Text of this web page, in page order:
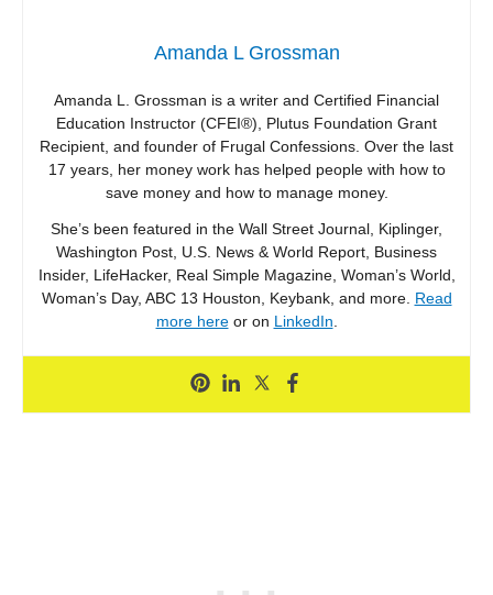
Amanda L Grossman
Amanda L. Grossman is a writer and Certified Financial
Education Instructor (CFEI®), Plutus Foundation Grant
Recipient, and founder of Frugal Confessions. Over the last
17 years, her money work has helped people with how to
save money and how to manage money.
She’s been featured in the Wall Street Journal, Kiplinger,
Washington Post, U.S. News & World Report, Business
Insider, LifeHacker, Real Simple Magazine, Woman’s World,
Woman’s Day, ABC 13 Houston, Keybank, and more. Read
more hereor on LinkedIn